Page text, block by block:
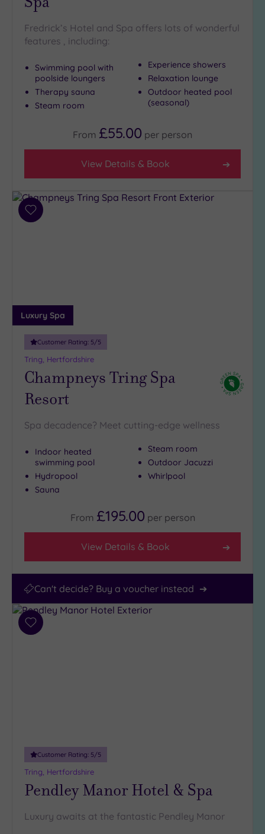
Country
(6)
centre
Coastal
Distance
5
Miles
(14)
Fredrick’s Hotel and Spa offers lots of wonderful
features , including:
Swimming pool with
poolside loungers
Therapy sauna
Steam room
Experience showers
Relaxation lounge
Outdoor heated pool
(seasonal)
From £55.00 per person
View Details & Book
Add
Luxury Spa
Customer Rating: 5/5
Tring, Hertfordshire
Champneys Tring Spa
Resort
Spa decadence? Meet cutting-edge wellness
Indoor heated
swimming pool
Hydropool
Sauna
Steam room
Outdoor Jacuzzi
Whirlpool
From £195.00 per person
View Details & Book
Can't decide? Buy a voucher instead
Add
Customer Rating: 5/5
Tring, Hertfordshire
Pendley Manor Hotel & Spa
Luxury awaits at the fantastic Pendley Manor